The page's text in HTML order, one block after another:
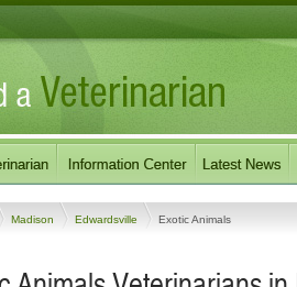
Madison Edwardsville Exotic Animals